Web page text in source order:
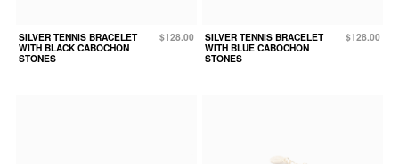
SILVER TENNIS BRACELET
WITH BLACK CABOCHON
STONES
$128.00
SILVER TENNIS BRACELET
WITH BLUE CABOCHON
STONES
$128.00